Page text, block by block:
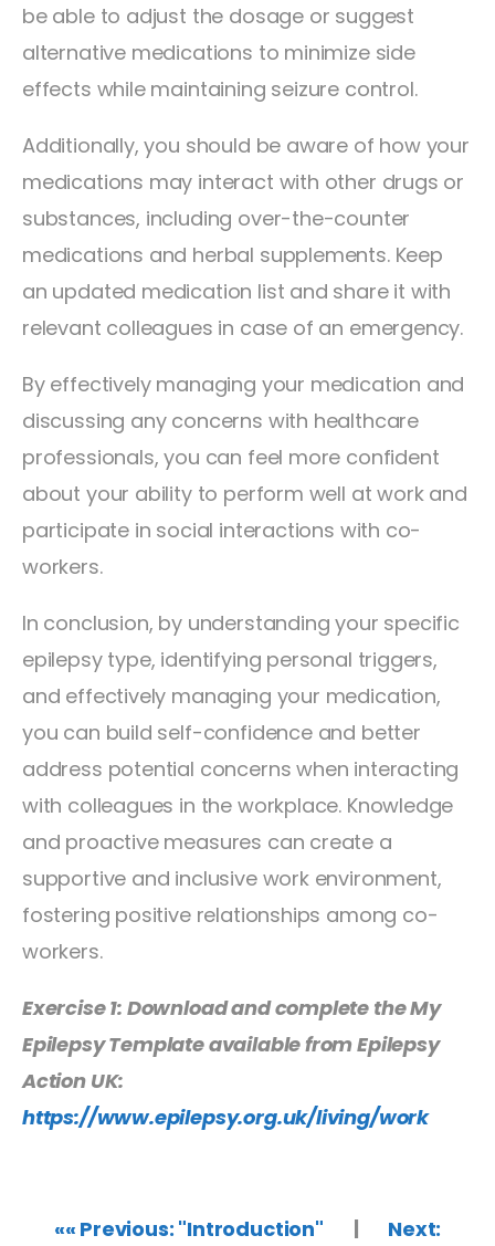
be able to adjust the dosage or suggest
alternative medications to minimize side
effects while maintaining seizure control.
Additionally, you should be aware of how your
medications may interact with other drugs or
substances, including over-the-counter
medications and herbal supplements. Keep
an updated medication list and share it with
relevant colleagues in case of an emergency.
By effectively managing your medication and
discussing any concerns with healthcare
professionals, you can feel more confident
about your ability to perform well at work and
participate in social interactions with co-
workers.
In conclusion, by understanding your specific
epilepsy type, identifying personal triggers,
and effectively managing your medication,
you can build self-confidence and better
address potential concerns when interacting
with colleagues in the workplace. Knowledge
and proactive measures can create a
supportive and inclusive work environment,
fostering positive relationships among co-
workers.
Exercise 1: Download and complete the My
Epilepsy Template available from Epilepsy
Action UK:
https://www.epilepsy.org.uk/living/work
«« Previous: "Introduction" | Next: